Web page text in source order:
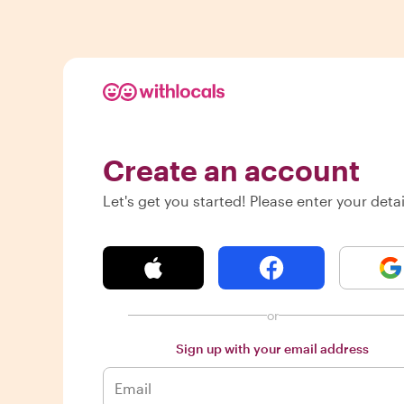
Create an account
Let's get you started! Please enter your
or
Sign up with your email address